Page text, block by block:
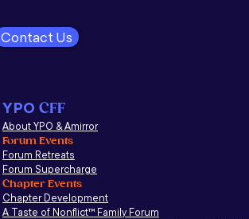
Contact Us
YPO CFF
About YPO & Amirror
Forum Events
Forum Retreats
Forum Supercharge
Chapter Events
Chapter Development
A Taste of Nonflict™ Family Forum